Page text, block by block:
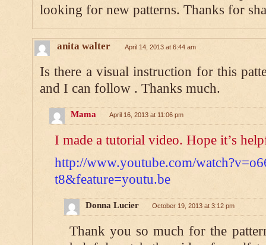
looking for new patterns. Thanks for
anita walter April 14, 2013 at 6:44 am
Is there a visual instruction for this
and I can follow . Thanks much.
Mama April 16, 2013 at 11:06 pm
I made a tutorial video. Hope it’s
http://www.youtube.com/
t8&feature=youtu.be
Donna Lucier October 19, 2013 at 3:12 pm
Thank you so much for the